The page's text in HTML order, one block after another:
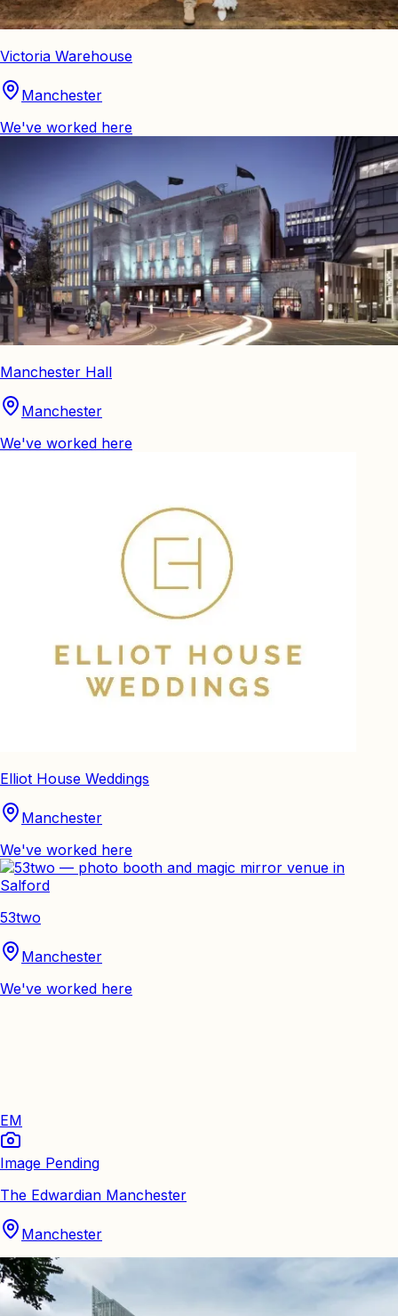
Victoria Warehouse
Manchester
We've worked here
Manchester Hall
Manchester
We've worked here
Elliot House Weddings
Manchester
We've worked here
53two
Manchester
We've worked here
EM
Image Pending
The Edwardian Manchester
Manchester